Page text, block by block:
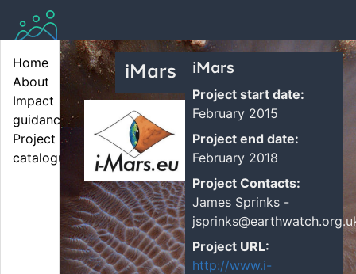
Home
About
Impact
guidance
Project
catalogue
iMars
iMars
Project start date:
February 2015
Project end date:
February 2018
Project Contacts:
James Sprinks -
Project URL:
http://www.i-